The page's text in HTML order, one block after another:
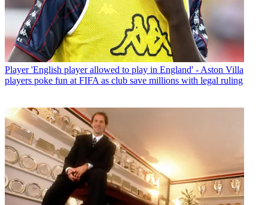
Player 'English player allowed to play in England' - Aston Villa
players poke fun at FIFA as club save millions with legal ruling